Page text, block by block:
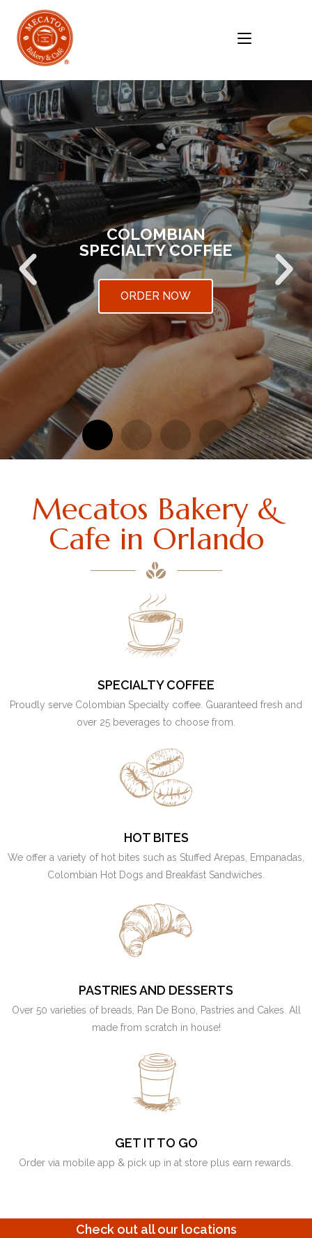
COLOMBIAN
SPECIALTY COFFEE
ORDER NOW
Mecatos Bakery &
Cafe in Orlando
SPECIALTY COFFEE
Proudly serve Colombian Specialty coffee. Guaranteed fresh and
over 25 beverages to choose from.
HOT BITES
We offer a variety of hot bites such as Stuffed Arepas, Empanadas,
Colombian Hot Dogs and Breakfast Sandwiches.
PASTRIES AND DESSERTS
Over 50 varieties of breads, Pan De Bono, Pastries and Cakes. All
made from scratch in house!
GET IT TO GO
Order via mobile app & pick up in at store plus earn rewards.
Check out all our locations